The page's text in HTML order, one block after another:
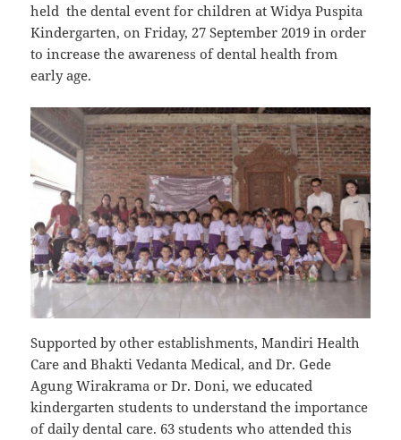
held the dental event for children at Widya Puspita
Kindergarten, on Friday, 27 September 2019 in order
to increase the awareness of dental health from
early age.
Supported by other establishments, Mandiri Health
Care and Bhakti Vedanta Medical, and Dr. Gede
Agung Wirakrama or Dr. Doni, we educated
kindergarten students to understand the importance
of daily dental care. 63 students who attended this